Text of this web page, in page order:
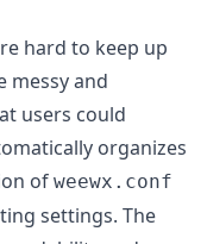
hard to keep up
messy and
users could
organizes
of weewx.conf
settings. The